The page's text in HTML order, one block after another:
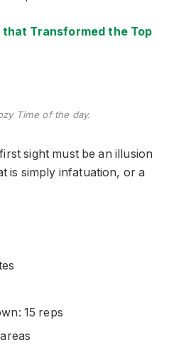
that Transformed the Top
Time of the day.
sight must be an illusion
is simply infatuation, or a
15 reps